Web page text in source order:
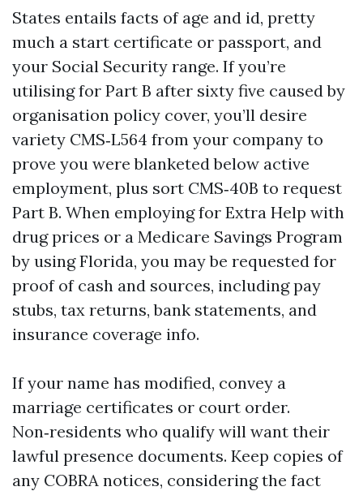
States entails facts of age and id, pretty
much a start certificate or passport, and
your Social Security range. If you’re
utilising for Part B after sixty five caused by
organisation policy cover, you’ll desire
variety CMS‑L564 from your company to
prove you were blanketed below active
employment, plus sort CMS‑40B to request
Part B. When employing for Extra Help with
drug prices or a Medicare Savings Program
by using Florida, you may be requested for
proof of cash and sources, including pay
stubs, tax returns, bank statements, and
insurance coverage info.
If your name has modified, convey a
marriage certificates or court order.
Non‑residents who qualify will want their
lawful presence documents. Keep copies of
any COBRA notices, considering the fact